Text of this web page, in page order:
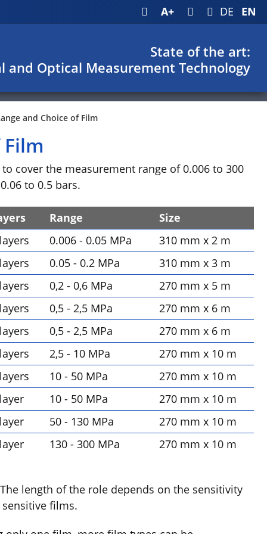
A+ DE EN
State of the art:
and Optical Measurement Technology
and Choice of Film
cover the measurement range of 0.006 to 300
to 0.5 bars.
Range
Size
0.006 - 0.05 MPa
310 mm x 2 m
0.05 - 0.2 MPa
310 mm x 3 m
0,2 - 0,6 MPa
270 mm x 5 m
0,5 - 2,5 MPa
270 mm x 6 m
0,5 - 2,5 MPa
270 mm x 6 m
2,5 - 10 MPa
270 mm x 10 m
10 - 50 MPa
270 mm x 10 m
10 - 50 MPa
270 mm x 10 m
50 - 130 MPa
270 mm x 10 m
130 - 300 MPa 270 mm x 10 m
length of the role depends on the sensitivity
films.